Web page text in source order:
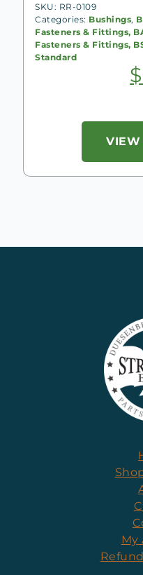
SKU: RR-0109
Categories: Bushings,
Fasteners & Fittings,
Fasteners & Fittings,
Standard
$
VIEW
My